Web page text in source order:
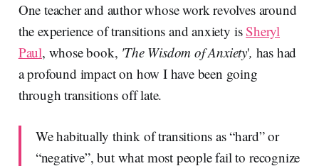
One teacher and author whose work revolves around
the experience of transitions and anxiety isSheryl
Paul, whose book, 'The Wisdom of Anxiety', has had
a profound impact on how I have been going
through transitions off late.
We habitually think of transitions as “hard” or
“negative”, but what most people fail to recognize